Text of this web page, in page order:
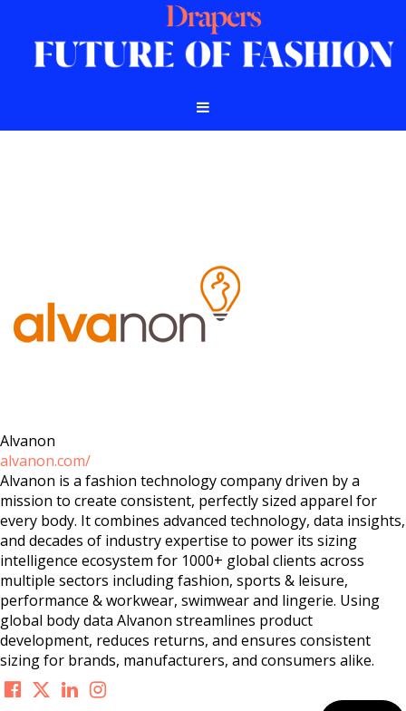
Alvanon
alvanon.com/
Alvanon is a fashion technology company driven by a
mission to create consistent, perfectly sized apparel for
every body. It combines advanced technology, data insights,
and decades of industry expertise to power its sizing
intelligence ecosystem for 1000+ global clients across
multiple sectors including fashion, sports & leisure,
performance & workwear, swimwear and lingerie. Using
global body data Alvanon streamlines product
development, reduces returns, and ensures consistent
sizing for brands, manufacturers, and consumers alike.